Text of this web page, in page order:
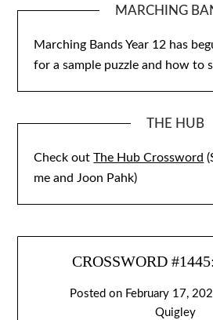
MARCHING
Marching Bands Year 12 has
for a sample puzzle and how to
THE HUB
Check outThe Hub Crossword
me and Joon Pahk)
CROSSWORD
Posted on February 17,
Quigley